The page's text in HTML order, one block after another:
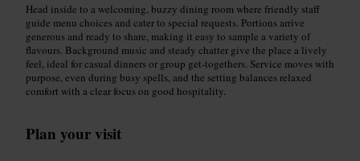
Head inside to a welcoming, buzzy dining room where friendly staff
guide menu choices and cater to special requests. Portions arrive
generous and ready to share, making it easy to sample a variety of
flavours. Background music and steady chatter give the place a lively
feel, ideal for casual dinners or group get-togethers. Service moves with
purpose, even during busy spells, and the setting balances relaxed
comfort with a clear focus on good hospitality.
Plan your visit